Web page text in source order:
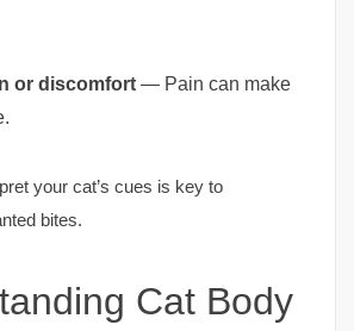
or discomfort — Pain can make
your cat’s cues is key to
bites.
Cat Body